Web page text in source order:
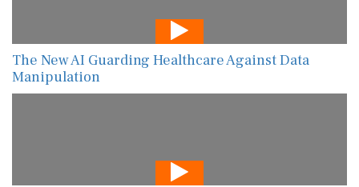
The New AI Guarding Healthcare Against Data
Manipulation